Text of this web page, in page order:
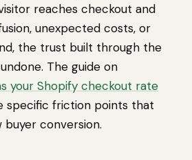
reaches checkout and
unexpected costs, or
the trust built through the
The guide on
your Shopify checkout rate
specific friction points that
conversion.